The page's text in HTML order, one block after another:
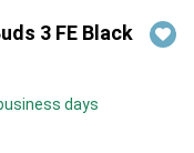
3 FE Black
days